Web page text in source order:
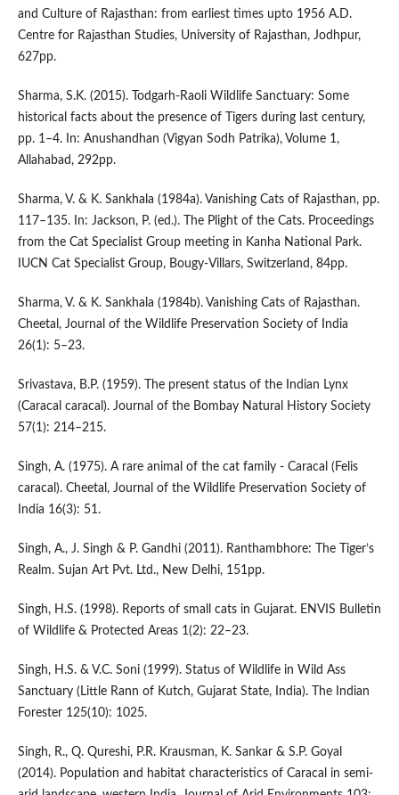
and Culture of Rajasthan: from earliest times upto 1956 A.D.
Centre for Rajasthan Studies, University of Rajasthan, Jodhpur,
627pp.
Sharma, S.K. (2015). Todgarh-Raoli Wildlife Sanctuary: Some
historical facts about the presence of Tigers during last century,
pp. 1–4. In: Anushandhan (Vigyan Sodh Patrika), Volume 1,
Allahabad, 292pp.
Sharma, V. & K. Sankhala (1984a). Vanishing Cats of Rajasthan, pp.
117–135. In: Jackson, P. (ed.). The Plight of the Cats. Proceedings
from the Cat Specialist Group meeting in Kanha National Park.
IUCN Cat Specialist Group, Bougy-Villars, Switzerland, 84pp.
Sharma, V. & K. Sankhala (1984b). Vanishing Cats of Rajasthan.
Cheetal, Journal of the Wildlife Preservation Society of India
26(1): 5–23.
Srivastava, B.P. (1959). The present status of the Indian Lynx
(Caracal caracal). Journal of the Bombay Natural History Society
57(1): 214–215.
Singh, A. (1975). A rare animal of the cat family - Caracal (Felis
caracal). Cheetal, Journal of the Wildlife Preservation Society of
India 16(3): 51.
Singh, A., J. Singh & P. Gandhi (2011). Ranthambhore: The Tiger’s
Realm. Sujan Art Pvt. Ltd., New Delhi, 151pp.
Singh, H.S. (1998). Reports of small cats in Gujarat. ENVIS Bulletin
of Wildlife & Protected Areas 1(2): 22–23.
Singh, H.S. & V.C. Soni (1999). Status of Wildlife in Wild Ass
Sanctuary (Little Rann of Kutch, Gujarat State, India). The Indian
Forester 125(10): 1025.
Singh, R., Q. Qureshi, P.R. Krausman, K. Sankar & S.P. Goyal
(2014). Population and habitat characteristics of Caracal in semi-